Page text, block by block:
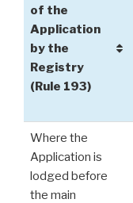
of the
Application
by the
Registry
(Rule 193)
Where the
Application is
lodged before
the main